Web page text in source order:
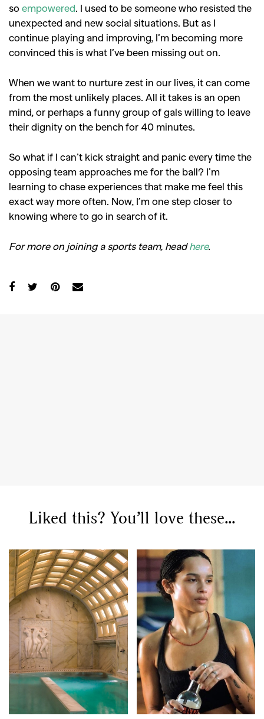
GO
SEARCH SUGGESTIONS
Competitions,Features,
Shoots,Collections
Reviews,Books,Health,
Travel,DIY & Recipes,
Videos
so empowered. I used to be someone who resisted the
unexpected and new social situations. But as I
continue playing and improving, I’m becoming more
convinced this is what I’ve been missing out on.
When we want to nurture zest in our lives, it can come
from the most unlikely places. All it takes is an open
mind, or perhaps a funny group of gals willing to leave
their dignity on the bench for 40 minutes.
So what if I can’t kick straight and panic every time the
opposing team approaches me for the ball? I’m
learning to chase experiences that make me feel this
exact way more often. Now, I’m one step closer to
knowing where to go in search of it.
For more on joining a sports team, headhere.
Liked this? You’ll love these...